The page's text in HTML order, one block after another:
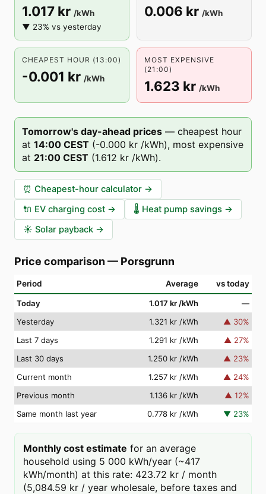
1.017 kr /kWh
▼ 23% vs yesterday
0.006 kr /kWh
CHEAPEST HOUR (13:00)
-0.001 kr /kWh
MOST EXPENSIVE
(21:00)
1.623 kr /kWh
Tomorrow's day-ahead prices — cheapest hour
at 14:00 CEST (-0.000 kr /kWh), most expensive
at 21:00 CEST (1.612 kr /kWh).
⏰ Cheapest-hour calculator →
🔌 EV charging cost → 🌡️ Heat pump savings →
☀️ Solar payback →
Price comparison — Porsgrunn
Period Average vs today
Today 1.017 kr /kWh
—
Yesterday
1.321 kr /kWh ▲ 30%
Last 7 days
1.291 kr /kWh ▲ 27%
Last 30 days
1.250 kr /kWh ▲ 23%
Current month
1.257 kr /kWh ▲ 24%
Previous month
1.136 kr /kWh ▲ 12%
Same month last year
0.778 kr /kWh ▼ 23%
Monthly cost estimate for an average
household using 5 000 kWh/year (~417
kWh/month) at this rate: 423.72 kr / month
(5,084.59 kr / year wholesale, before taxes and